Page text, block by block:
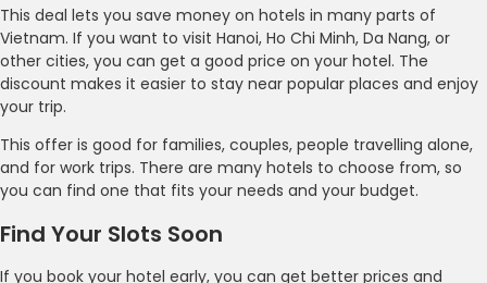
This deal lets you save money on hotels in many parts of
Vietnam. If you want to visit Hanoi, Ho Chi Minh, Da Nang, or
other cities, you can get a good price on your hotel. The
discount makes it easier to stay near popular places and enjoy
your trip.
This offer is good for families, couples, people travelling alone,
and for work trips. There are many hotels to choose from, so
you can find one that fits your needs and your budget.
Find Your Slots Soon
If you book your hotel early, you can get better prices and